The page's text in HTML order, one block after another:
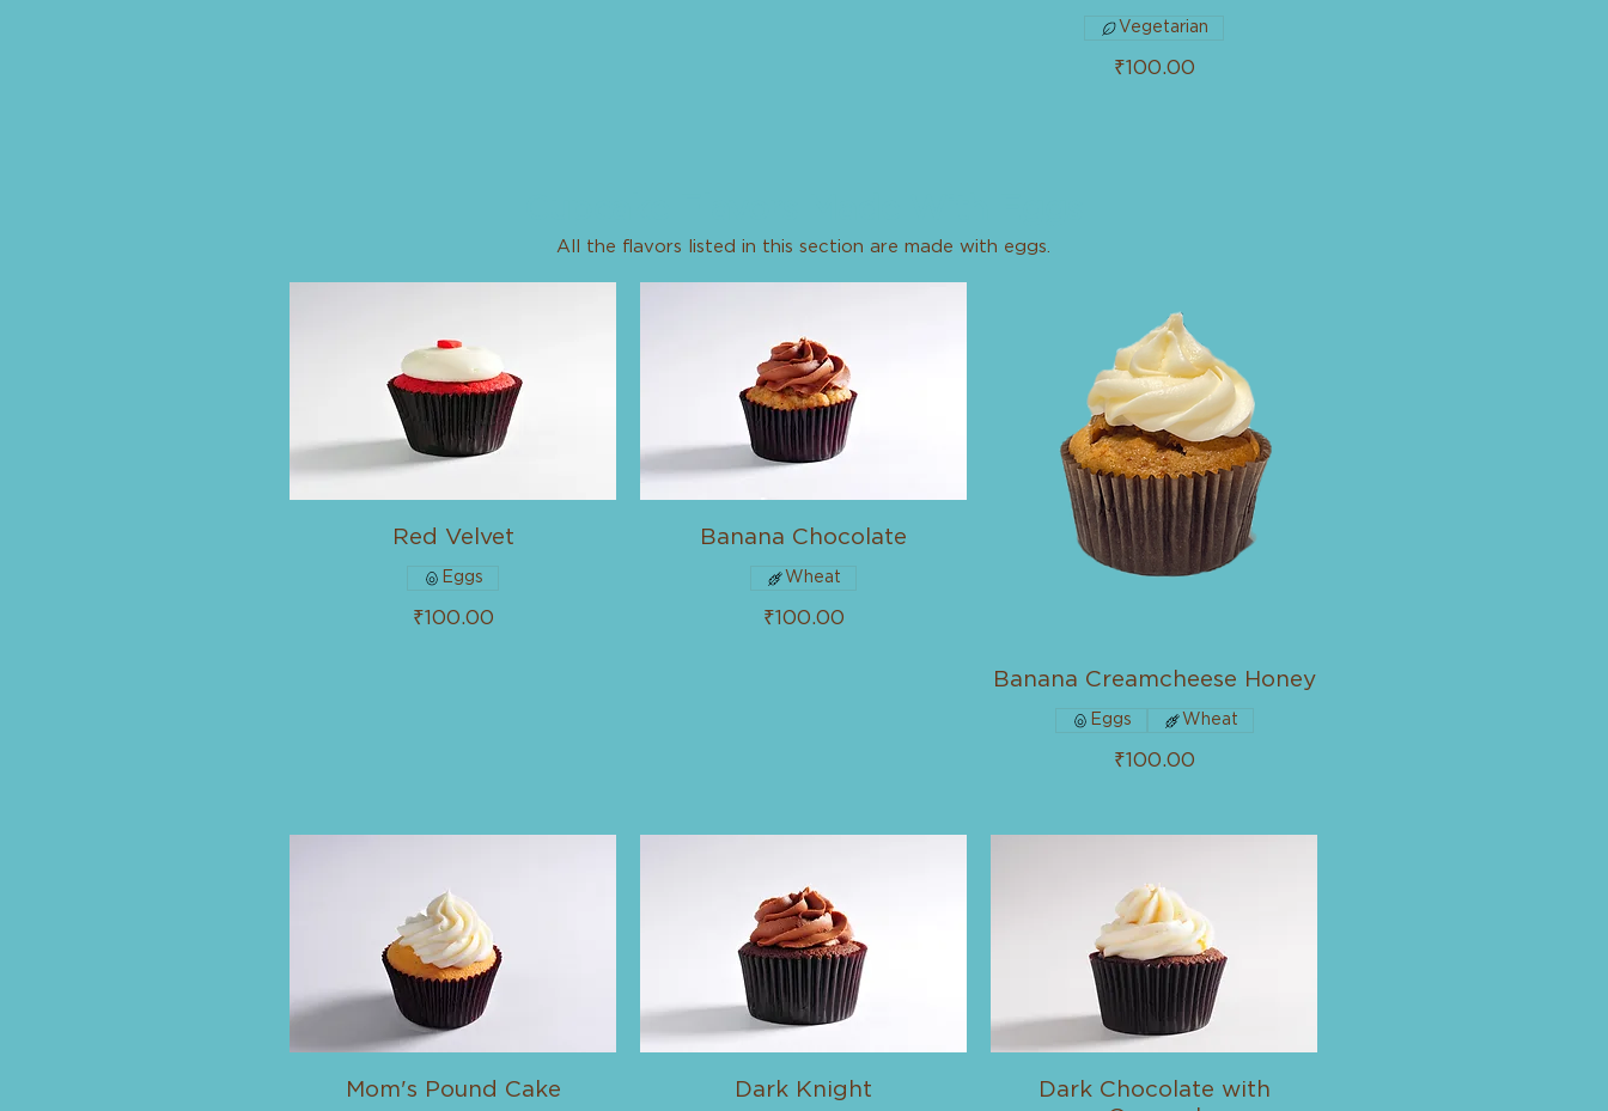
₹100.00
Vegetarian
All the flavors listed in this section are made with eggs.
Red Velvet
₹100.00
Eggs
Banana Chocolate
₹100.00
Wheat
Banana Creamcheese Honey
₹100.00
Eggs Wheat
Mom's Pound Cake Dark Knight
Dark Chocolate with